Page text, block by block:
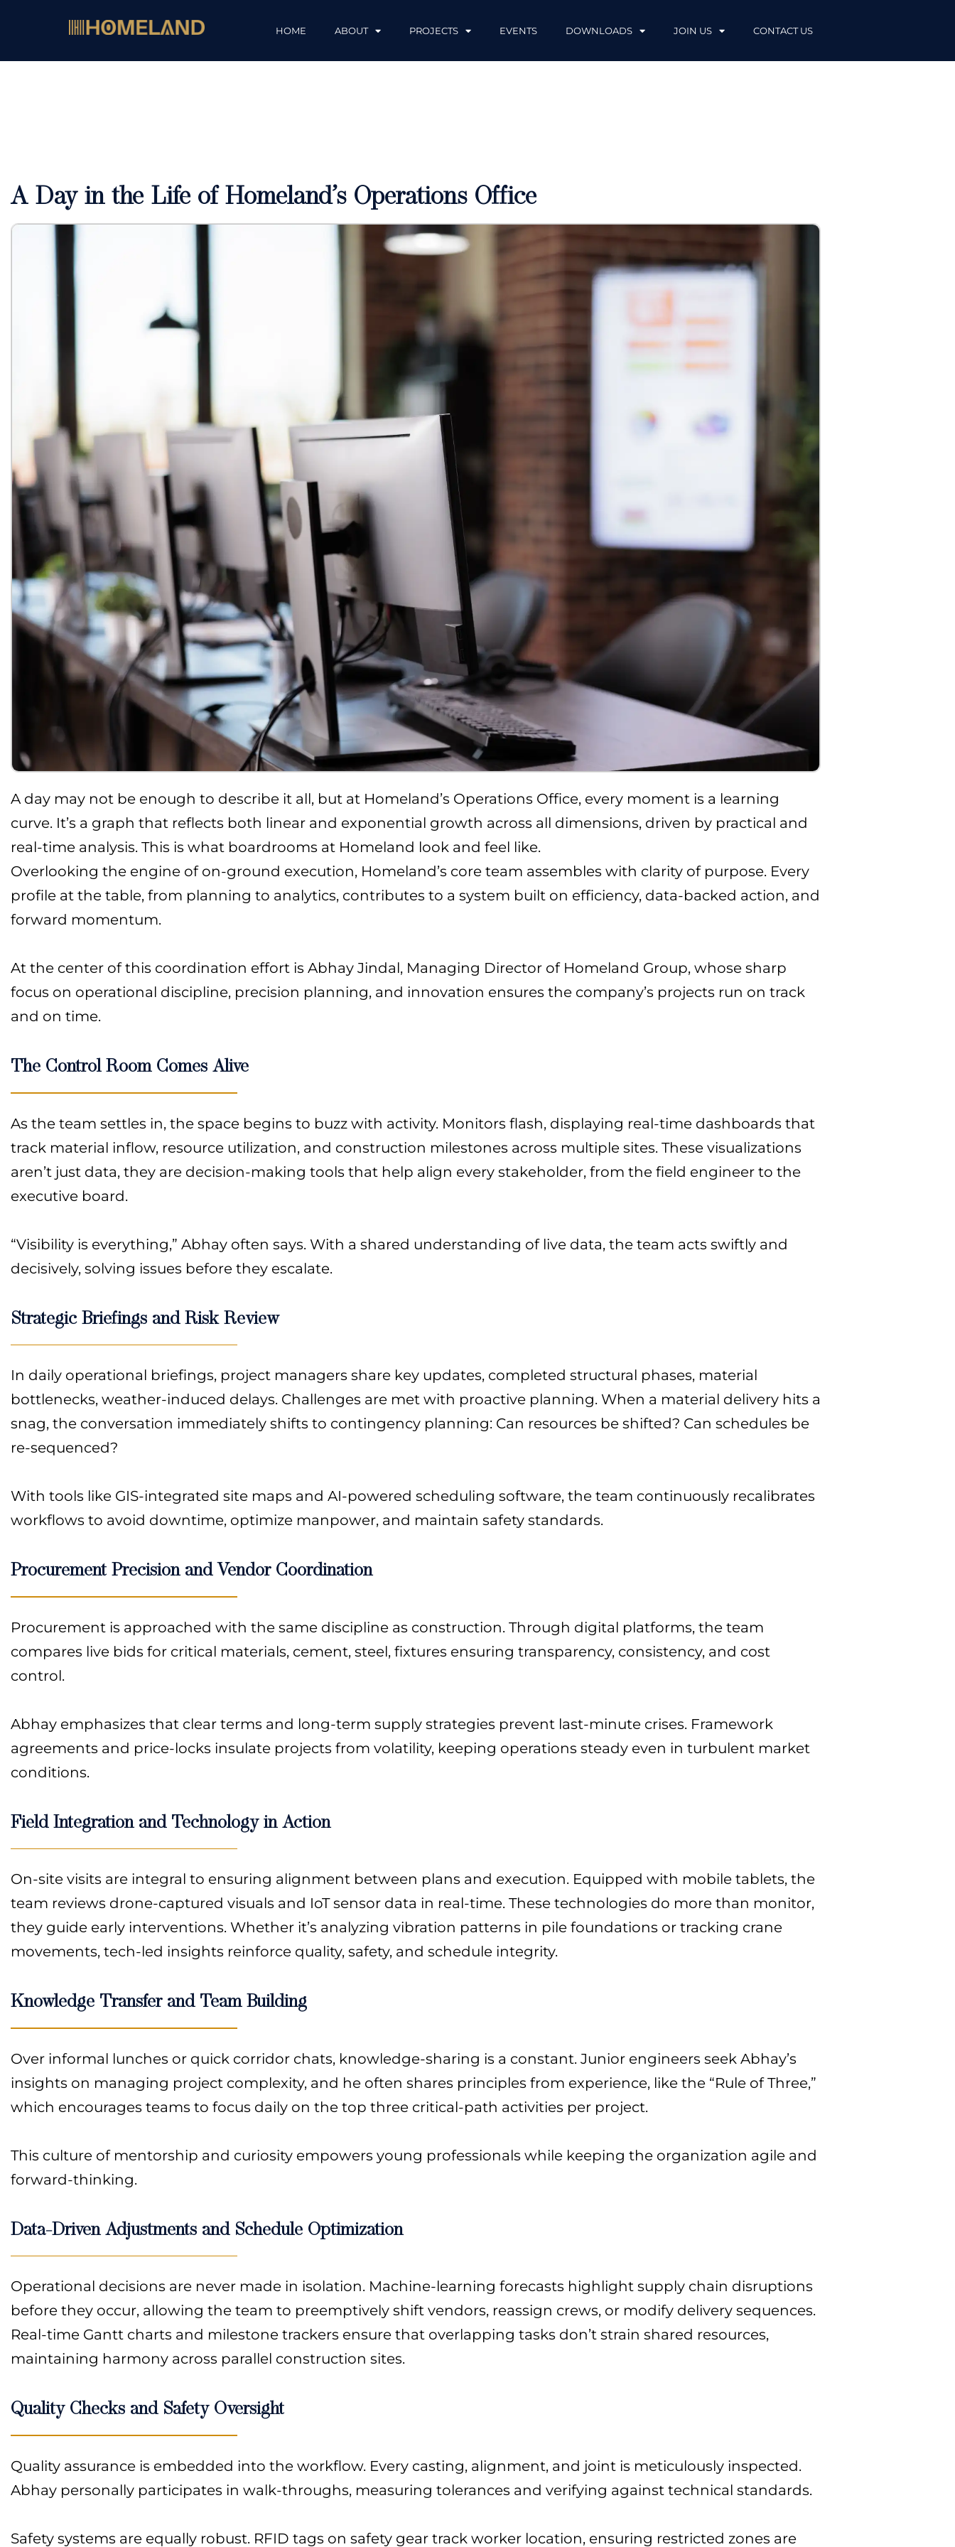
HOME ABOUT PROJECTS EVENTS DOWNLOADS JOIN US CONTACT US
A Day in the Life of Homeland’s Operations Office
A day may not be enough to describe it all, but at Homeland’s Operations Office, every moment is a learning
curve. It’s a graph that reflects both linear and exponential growth across all dimensions, driven by practical and
real-time analysis. This is what boardrooms at Homeland look and feel like.
Overlooking the engine of on-ground execution, Homeland’s core team assembles with clarity of purpose. Every
profile at the table, from planning to analytics, contributes to a system built on efficiency, data-backed action, and
forward momentum.
At the center of this coordination effort is Abhay Jindal, Managing Director of Homeland Group, whose sharp
focus on operational discipline, precision planning, and innovation ensures the company’s projects run on track
and on time.
The Control Room Comes Alive
As the team settles in, the space begins to buzz with activity. Monitors flash, displaying real-time dashboards that
track material inflow, resource utilization, and construction milestones across multiple sites. These visualizations
aren’t just data, they are decision-making tools that help align every stakeholder, from the field engineer to the
executive board.
“Visibility is everything,” Abhay often says. With a shared understanding of live data, the team acts swiftly and
decisively, solving issues before they escalate.
Strategic Briefings and Risk Review
In daily operational briefings, project managers share key updates, completed structural phases, material
bottlenecks, weather-induced delays. Challenges are met with proactive planning. When a material delivery hits a
snag, the conversation immediately shifts to contingency planning: Can resources be shifted? Can schedules be
re-sequenced?
With tools like GIS-integrated site maps and AI-powered scheduling software, the team continuously recalibrates
workflows to avoid downtime, optimize manpower, and maintain safety standards.
Procurement Precision and Vendor Coordination
Procurement is approached with the same discipline as construction. Through digital platforms, the team
compares live bids for critical materials, cement, steel, fixtures ensuring transparency, consistency, and cost
control.
Abhay emphasizes that clear terms and long-term supply strategies prevent last-minute crises. Framework
agreements and price-locks insulate projects from volatility, keeping operations steady even in turbulent market
conditions.
Field Integration and Technology in Action
On-site visits are integral to ensuring alignment between plans and execution. Equipped with mobile tablets, the
team reviews drone-captured visuals and IoT sensor data in real-time. These technologies do more than monitor,
they guide early interventions. Whether it’s analyzing vibration patterns in pile foundations or tracking crane
movements, tech-led insights reinforce quality, safety, and schedule integrity.
Knowledge Transfer and Team Building
Over informal lunches or quick corridor chats, knowledge-sharing is a constant. Junior engineers seek Abhay’s
insights on managing project complexity, and he often shares principles from experience, like the “Rule of Three,”
which encourages teams to focus daily on the top three critical-path activities per project.
This culture of mentorship and curiosity empowers young professionals while keeping the organization agile and
forward-thinking.
Data-Driven Adjustments and Schedule Optimization
Operational decisions are never made in isolation. Machine-learning forecasts highlight supply chain disruptions
before they occur, allowing the team to preemptively shift vendors, reassign crews, or modify delivery sequences.
Real-time Gantt charts and milestone trackers ensure that overlapping tasks don’t strain shared resources,
maintaining harmony across parallel construction sites.
Quality Checks and Safety Oversight
Quality assurance is embedded into the workflow. Every casting, alignment, and joint is meticulously inspected.
Abhay personally participates in walk-throughs, measuring tolerances and verifying against technical standards.
Safety systems are equally robust. RFID tags on safety gear track worker location, ensuring restricted zones are